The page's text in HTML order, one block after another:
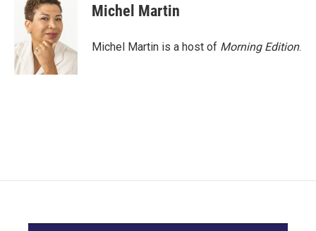
Michel Martin
Michel Martin is a host of Morning Edition.